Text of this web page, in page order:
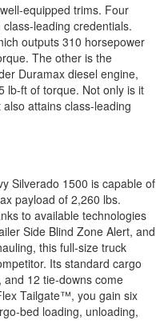
equipped trims. Four
leading credentials.
outputs 310 horsepower
The other is the
Duramax diesel engine,
lb-ft of torque. Not only is it
attains class-leading
Silverado 1500 is capable of
payload of 2,260 lbs.
to available technologies
Side Blind Zone Alert, and
this full-size truck
Its standard cargo
12 tie-downs come
Tailgate™, you gain six
bed loading, unloading,